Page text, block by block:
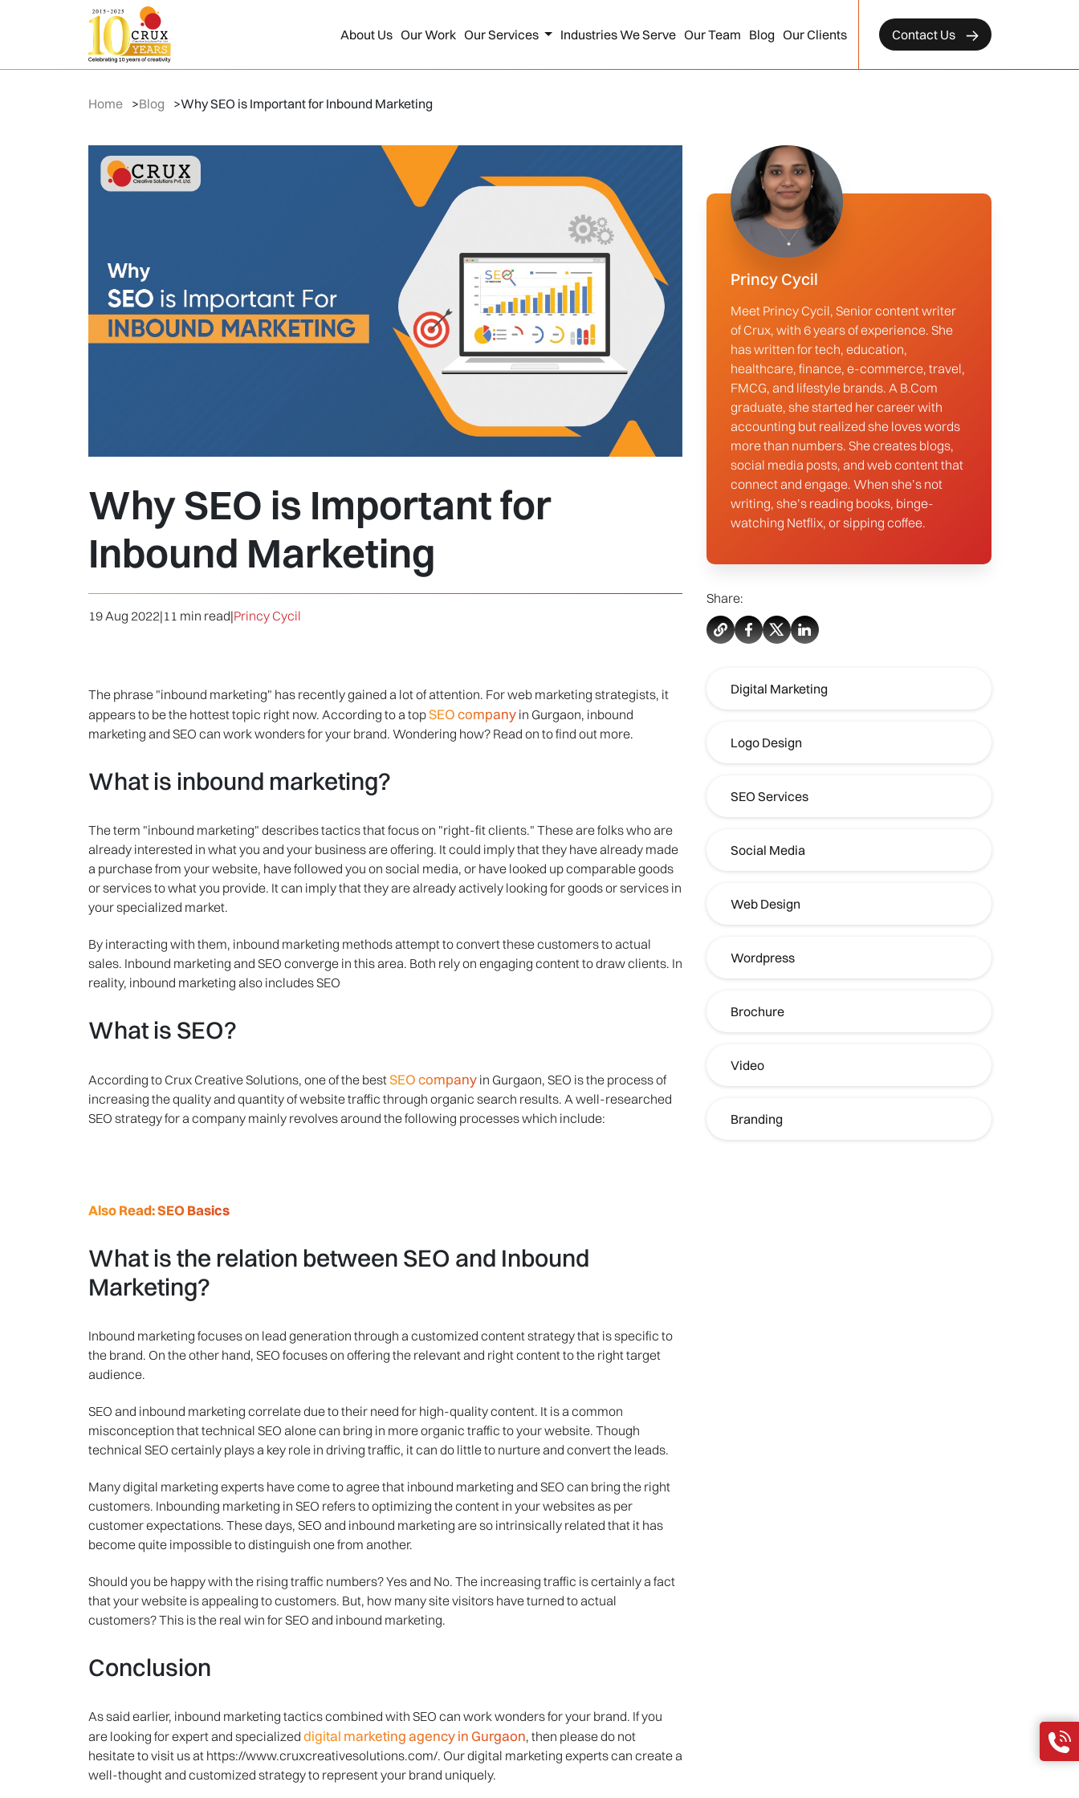
About Us Our Work Our Services Industries We Serve Our Team Blog Our Clients Contact Us
Home >Blog >Why SEO is Important for Inbound Marketing
Why SEO is Important for
Inbound Marketing
19 Aug 2022|11 min read|Princy Cycil
The phrase "inbound marketing" has recently gained a lot of attention. For web marketing strategists, it
appears to be the hottest topic right now. According to a top SEO companyin Gurgaon, inbound
marketing and SEO can work wonders for your brand. Wondering how? Read on to find out more.
What is inbound marketing?
The term "inbound marketing" describes tactics that focus on "right-fit clients." These are folks who are
already interested in what you and your business are offering. It could imply that they have already made
a purchase from your website, have followed you on social media, or have looked up comparable goods
or services to what you provide. It can imply that they are already actively looking for goods or services in
your specialized market.
By interacting with them, inbound marketing methods attempt to convert these customers to actual
sales. Inbound marketing and SEO converge in this area. Both rely on engaging content to draw clients. In
reality, inbound marketing also includes SEO
What is SEO?
According to Crux Creative Solutions, one of the best SEO companyin Gurgaon, SEO is the process of
increasing the quality and quantity of website traffic through organic search results. A well-researched
SEO strategy for a company mainly revolves around the following processes which include:
Also Read: SEO Basics
What is the relation between SEO and Inbound
Marketing?
Inbound marketing focuses on lead generation through a customized content strategy that is specific to
the brand. On the other hand, SEO focuses on offering the relevant and right content to the right target
audience.
SEO and inbound marketing correlate due to their need for high-quality content. It is a common
misconception that technical SEO alone can bring in more organic traffic to your website. Though
technical SEO certainly plays a key role in driving traffic, it can do little to nurture and convert the leads.
Many digital marketing experts have come to agree that inbound marketing and SEO can bring the right
customers. Inbounding marketing in SEO refers to optimizing the content in your websites as per
customer expectations. These days, SEO and inbound marketing are so intrinsically related that it has
become quite impossible to distinguish one from another.
Should you be happy with the rising traffic numbers? Yes and No. The increasing traffic is certainly a fact
that your website is appealing to customers. But, how many site visitors have turned to actual
customers? This is the real win for SEO and inbound marketing.
Conclusion
As said earlier, inbound marketing tactics combined with SEO can work wonders for your brand. If you
are looking for expert and specialized digital marketing agency in Gurgaon, then please do not
hesitate to visit us at https://www.cruxcreativesolutions.com/. Our digital marketing experts can create a
well-thought and customized strategy to represent your brand uniquely.
Princy Cycil
Meet Princy Cycil, Senior content writer
of Crux, with 6 years of experience. She
has written for tech, education,
healthcare, finance, e-commerce, travel,
FMCG, and lifestyle brands. A B.Com
graduate, she started her career with
accounting but realized she loves words
more than numbers. She creates blogs,
social media posts, and web content that
connect and engage. When she’s not
writing, she’s reading books, binge-
watching Netflix, or sipping coffee.
Share:
Digital Marketing
Logo Design
SEO Services
Social Media
Web Design
Wordpress
Brochure
Video
Branding